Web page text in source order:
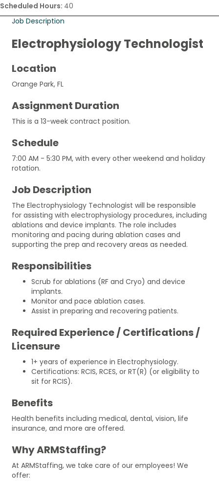
Scheduled Hours: 40
Job Description
Electrophysiology Technologist
Location
Orange Park, FL
Assignment Duration
This is a 13-week contract position.
Schedule
7:00 AM - 5:30 PM, with every other weekend and holiday
rotation.
Job Description
The Electrophysiology Technologist will be responsible
for assisting with electrophysiology procedures, including
ablations and device implants. The role includes
monitoring and pacing during ablation cases and
supporting the prep and recovery areas as needed.
Responsibilities
Scrub for ablations (RF and Cryo) and device
implants.
Monitor and pace ablation cases.
Assist in preparing and recovering patients.
Required Experience / Certifications /
Licensure
1+ years of experience in Electrophysiology.
Certifications: RCIS, RCES, or RT(R) (or eligibility to
sit for RCIS).
Benefits
Health benefits including medical, dental, vision, life
insurance, and more are offered.
Why ARMStaffing?
At ARMStaffing, we take care of our employees! We
offer: